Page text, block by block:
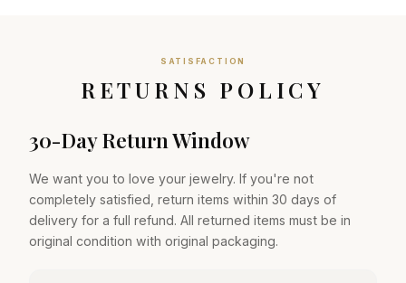
SATISFACTION
RETURNS POLICY
30-Day Return Window
We want you to love your jewelry. If you're not
completely satisfied, return items within 30 days of
delivery for a full refund. All returned items must be in
original condition with original packaging.